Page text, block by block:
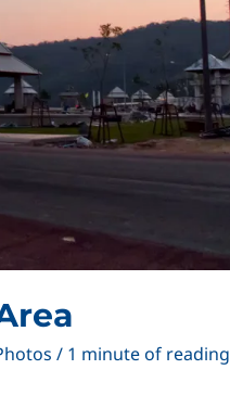
/ 1 minute of reading